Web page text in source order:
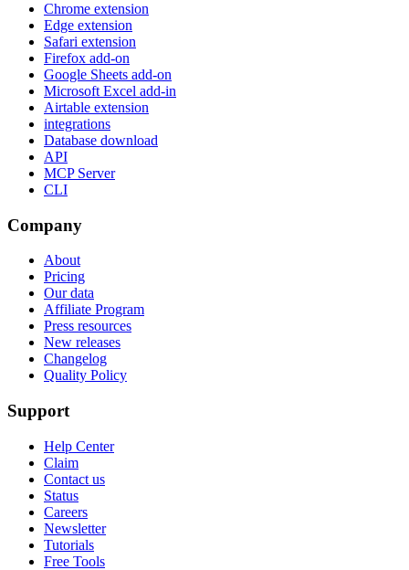
Chrome extension
Edge extension
Safari extension
Firefox add-on
Google Sheets add-on
Microsoft Excel add-in
Airtable extension
integrations
Database download
API
MCP Server
CLI
Company
About
Pricing
Our data
Affiliate Program
Press resources
New releases
Changelog
Quality Policy
Support
Help Center
Claim
Contact us
Status
Careers
Newsletter
Tutorials
Free Tools